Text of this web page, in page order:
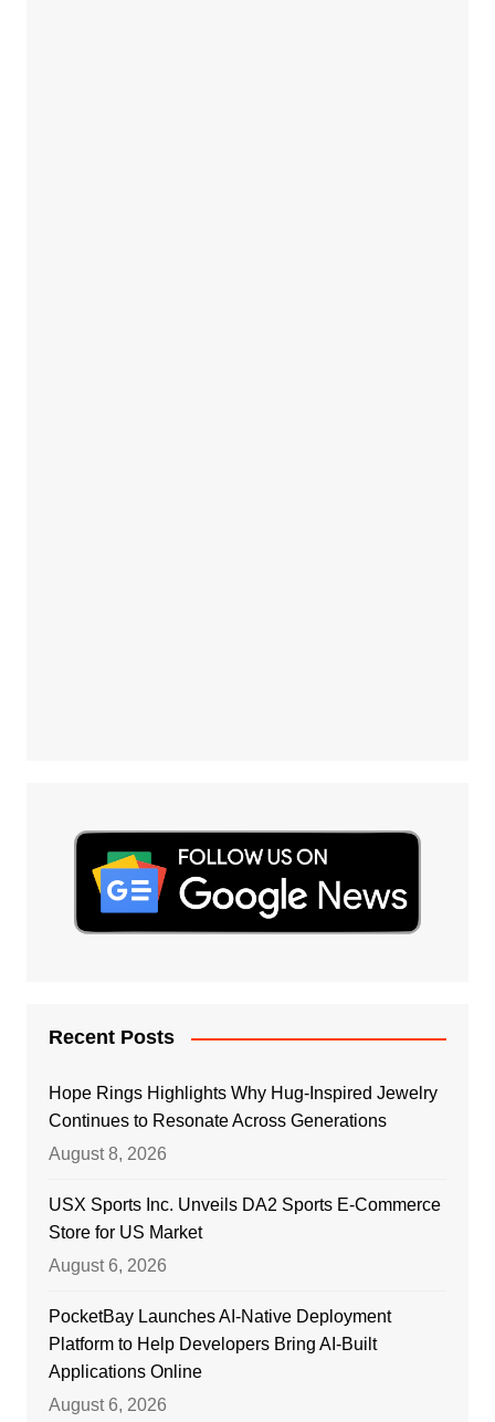
Recent Posts
Hope Rings Highlights Why Hug-Inspired Jewelry
Continues to Resonate Across Generations
August 8, 2026
USX Sports Inc. Unveils DA2 Sports E-Commerce
Store for US Market
August 6, 2026
PocketBay Launches AI-Native Deployment
Platform to Help Developers Bring AI-Built
Applications Online
August 6, 2026